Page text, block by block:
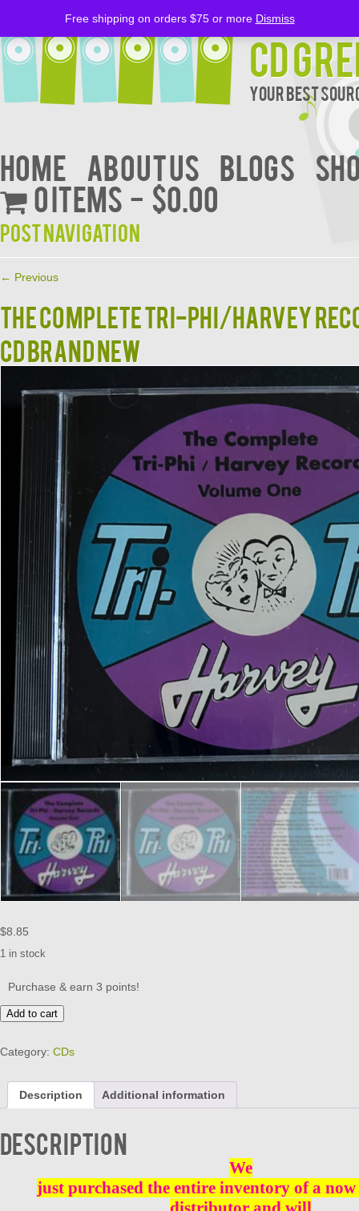
CD
Your Best
Home About Us BLOGS
0 items
$0.00
Post navigation
← Previous
THE COMPLETE TRI-PHI/HARVEY
CD BRAND NEW
$8.85
1 in stock
Purchase & earn 3 points!
THE
COMPLETE
PHI/HARVEY
VOL
-
BRAND
NEW
Add to cart
Category: CDs
Description Additional information
Description
We
just purchased the entire inventory of a now
Free shipping on orders $75 or more Dismiss